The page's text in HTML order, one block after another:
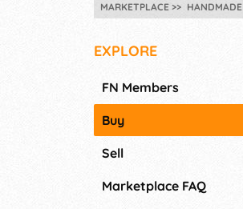
MARKETPLACE HANDMADE
EXPLORE
FN Members
Buy
Sell
Marketplace FAQ